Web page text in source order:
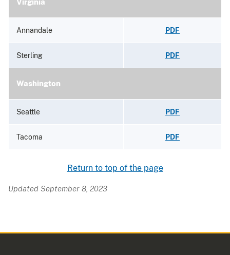
Annandale PDF
Sterling PDF
Washington
Seattle PDF
Tacoma PDF
Return to top of the page
Updated September 8, 2023